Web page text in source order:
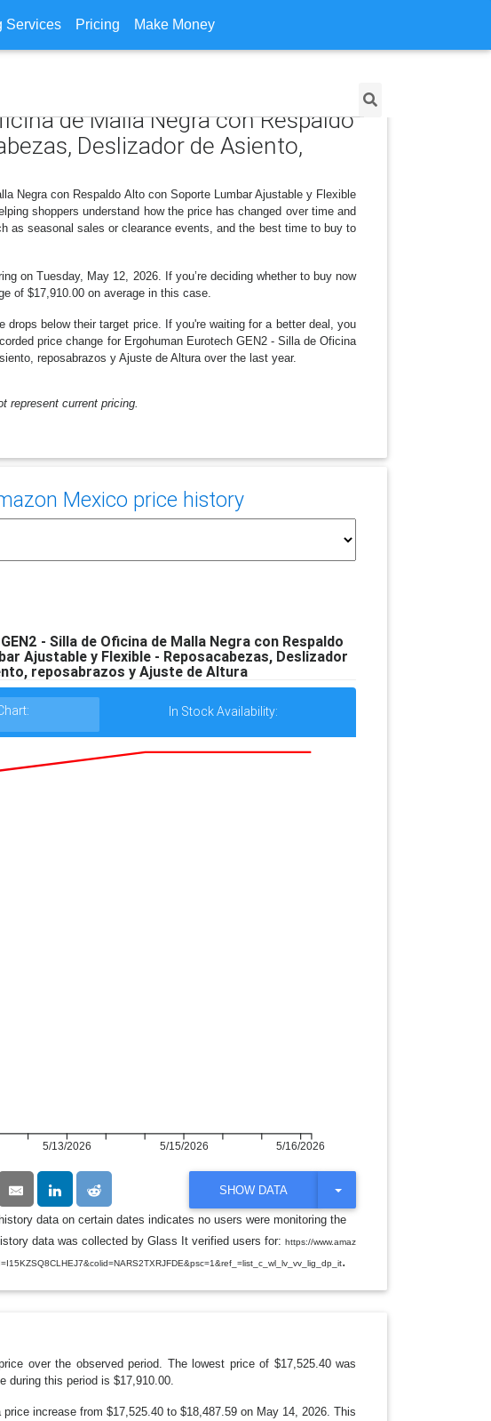
Services Pricing Make Money
de Malla Negra con Respaldo
Deslizador de Asiento,
Negra con Respaldo Alto con Soporte Lumbar Ajustable y Flexible
shoppers understand how the price has changed over time and
as seasonal sales or clearance events, and the best time to buy to
on Tuesday, May 12, 2026. If you’re deciding whether to buy now
of $17,910.00 on average in this case.
below their target price. If you're waiting for a better deal, you
price change for Ergohuman Eurotech GEN2 - Silla de Oficina
reposabrazos y Ajuste de Altura over the last year.
represent current pricing.
Mexico price history
- Silla de Oficina de Malla Negra con Respaldo
Ajustable y Flexible - Reposacabezas, Deslizador
reposabrazos y Ajuste de Altura
In Stock Availability:
5/13/2026 5/15/2026 5/16/2026
SHOW DATA
T
G
L
D
O
N
data on certain dates indicates no users were monitoring the
data was collected by Glass It verified users for: https://www.amaz
.
over the observed period. The lowest price of $17,525.40 was
during this period is $17,910.00.
increase from $17,525.40 to $18,487.59 on May 14, 2026. This